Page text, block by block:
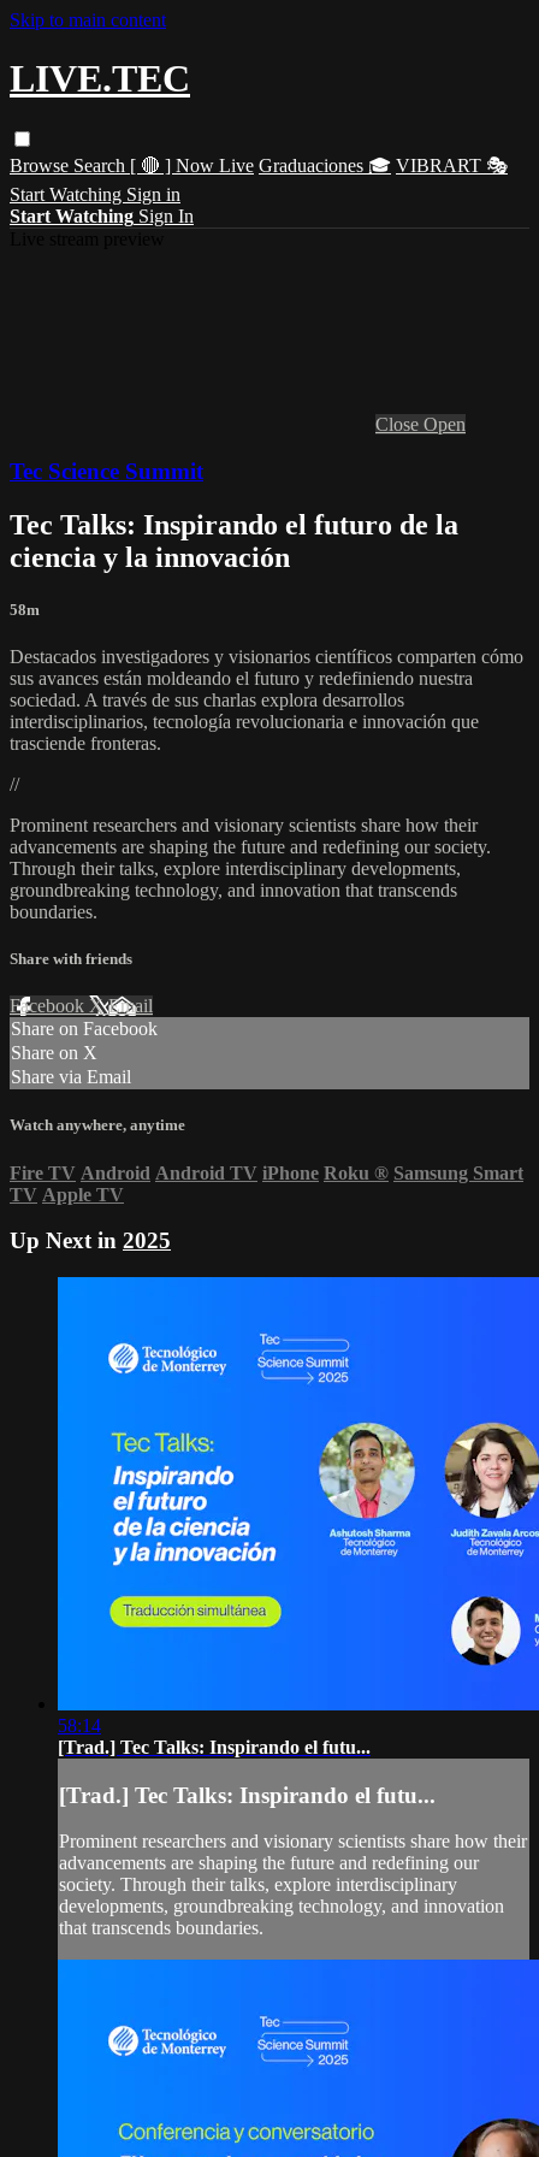
Skip to main content
LIVE.TEC
Browse Search [ 🔴 ] Now Live Graduaciones 🎓 VIBRART 🎭
Start Watching Sign in
Start Watching Sign In
Close Open
Tec Science Summit
Tec Talks: Inspirando el futuro de la
ciencia y la innovación
58m
Destacados investigadores y visionarios científicos comparten cómo
sus avances están moldeando el futuro y redefiniendo nuestra
sociedad. A través de sus charlas explora desarrollos
interdisciplinarios, tecnología revolucionaria e innovación que
trasciende fronteras.
//
Prominent researchers and visionary scientists share how their
advancements are shaping the future and redefining our society.
Through their talks, explore interdisciplinary developments,
groundbreaking technology, and innovation that transcends
boundaries.
Share with friends
Facebook XEmail
Share on Facebook
Share on X
Share via Email
Watch anywhere, anytime
Fire TV Android Android TV iPhone Roku ® Samsung Smart
TV Apple TV
Up Next in 2025
58:14
[Trad.] Tec Talks: Inspirando el futu...
[Trad.] Tec Talks: Inspirando el futu...
Prominent researchers and visionary scientists share how their
advancements are shaping the future and redefining our
society. Through their talks, explore interdisciplinary
developments, groundbreaking technology, and innovation
that transcends boundaries.